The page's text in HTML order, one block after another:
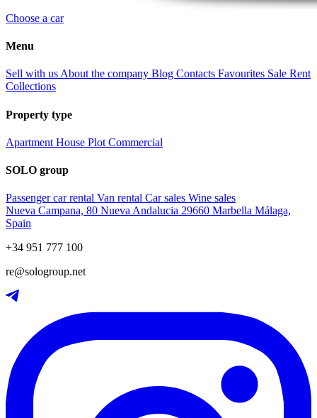
Choose a car
Menu
Sell with us About the company Blog Contacts Favourites Sale Rent
Collections
Property type
Apartment House Plot Commercial
SOLO group
Passenger car rental Van rental Car sales Wine sales
Nueva Campana, 80 Nueva Andalucia 29660 Marbella Málaga,
Spain
+34 951 777 100
re@sologroup.net